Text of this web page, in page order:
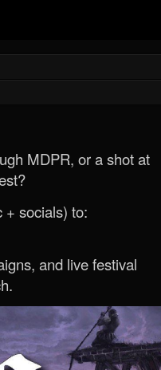
MDPR, or a shot at
+ socials) to:
and live festival